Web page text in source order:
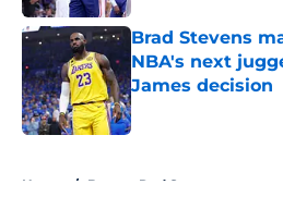
Brad Stevens
NBA's next
James decision
Published by on Invalid
Home / Boston Red Sox